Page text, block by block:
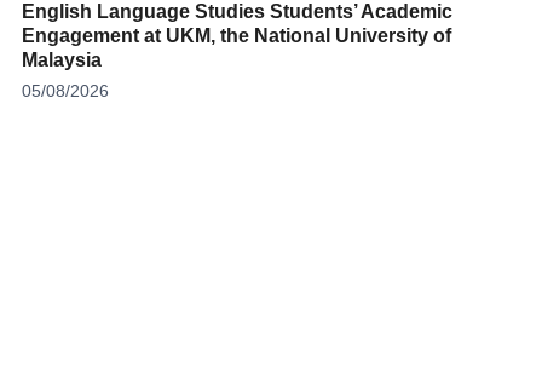
English Language Studies Students’ Academic
Engagement at UKM, the National University of
Malaysia
05/08/2026